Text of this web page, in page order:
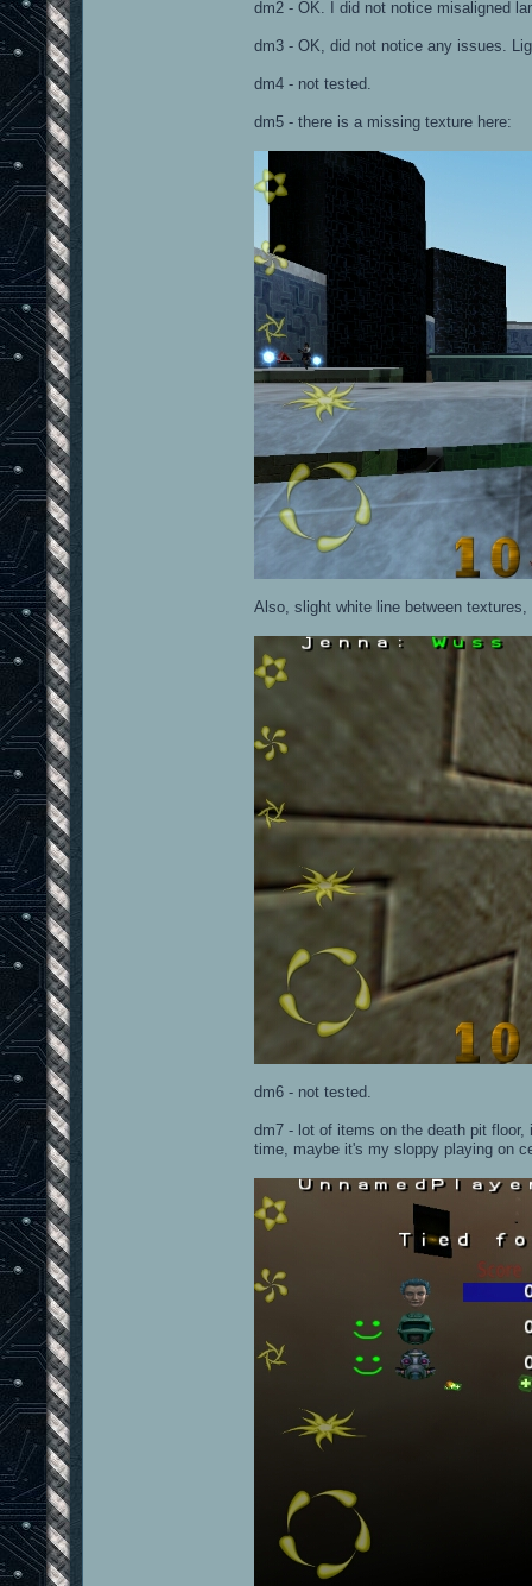
dm2 - OK. I did not notice misaligned
dm3 - OK, did not notice any issues.
dm4 - not tested.
dm5 - there is a missing texture here:
Also, slight white line between
dm6 - not tested.
dm7 - lot of items on the death pit
time, maybe it's my sloppy playing on